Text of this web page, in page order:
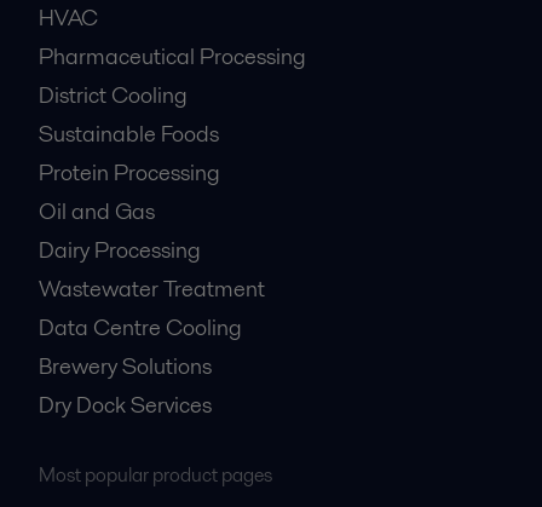
HVAC
Pharmaceutical Processing
District Cooling
Sustainable Foods
Protein Processing
Oil and Gas
Dairy Processing
Wastewater Treatment
Data Centre Cooling
Brewery Solutions
Dry Dock Services
Most popular product pages